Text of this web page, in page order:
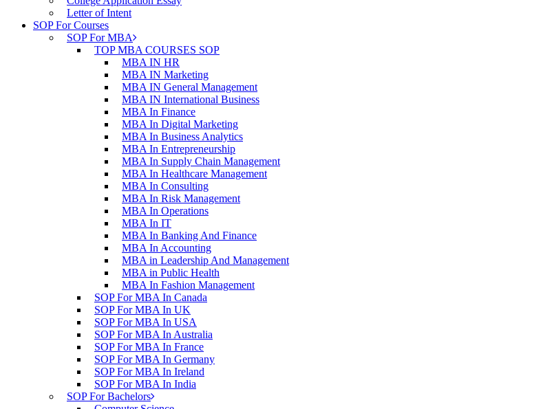
Letter of Intent
SOP For Courses
SOP For MBA
TOP MBA COURSES SOP
MBA IN HR
MBA IN Marketing
MBA IN General Management
MBA IN International Business
MBA In Finance
MBA In Digital Marketing
MBA In Business Analytics
MBA In Entrepreneurship
MBA In Supply Chain Management
MBA In Healthcare Management
MBA In Consulting
MBA In Risk Management
MBA In Operations
MBA In IT
MBA In Banking And Finance
MBA In Accounting
MBA in Leadership And Management
MBA in Public Health
MBA In Fashion Management
SOP For MBA In Canada
SOP For MBA In UK
SOP For MBA In USA
SOP For MBA In Australia
SOP For MBA In France
SOP For MBA In Germany
SOP For MBA In Ireland
SOP For MBA In India
SOP For Bachelors